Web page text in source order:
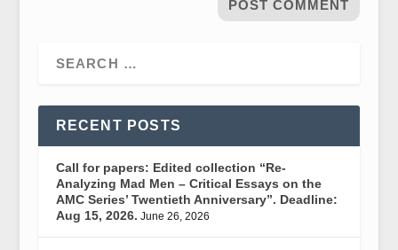
RECENT POSTS
Call for papers: Edited collection “Re-
Analyzing Mad Men – Critical Essays on the
AMC Series’ Twentieth Anniversary”. Deadline:
Aug 15, 2026. June 26, 2026